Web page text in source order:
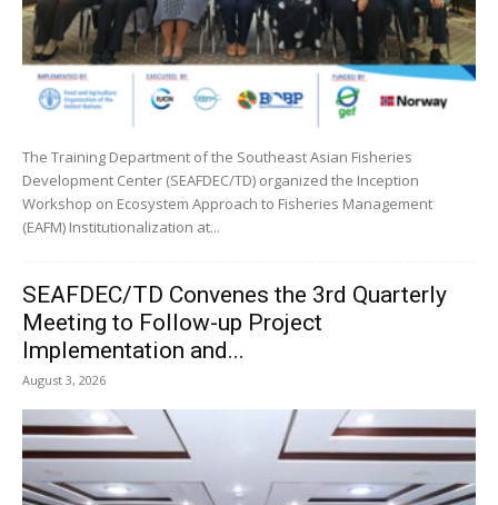
The Training Department of the Southeast Asian Fisheries
Development Center (SEAFDEC/TD) organized the Inception
Workshop on Ecosystem Approach to Fisheries Management
(EAFM) Institutionalization at...
SEAFDEC/TD Convenes the 3rd Quarterly
Meeting to Follow-up Project
Implementation and...
August 3, 2026